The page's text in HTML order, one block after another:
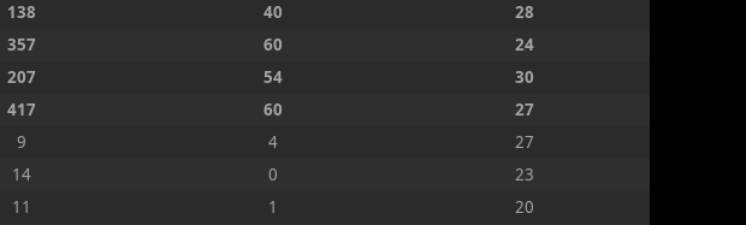
138 40
28
357 60
24
207 54
30
417 60
27
9 4
27
14 0
23
11 1
20